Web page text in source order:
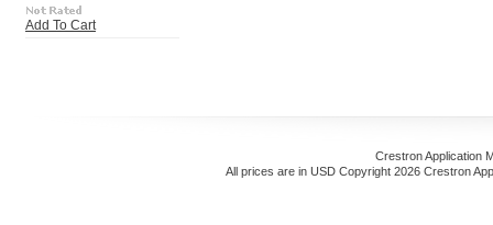
Add To Cart
Crestron Application
All prices are in USD Copyright 2026 Crestron